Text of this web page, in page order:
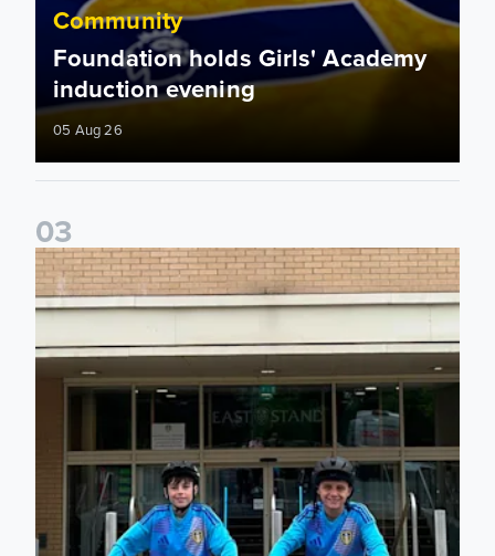
Community
Foundation holds Girls' Academy
induction evening
05 Aug 26
03
Isaac and Jack depart from Elland Road on fundraising